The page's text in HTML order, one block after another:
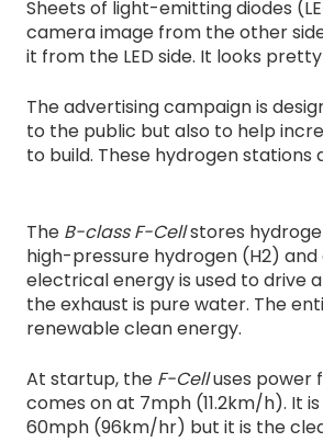
Sheets of light-emitting diodes
camera image from the other
it from the LED side. It looks
The advertising campaign is
to the public but also to help
to build. These hydrogen
The B-class F-Cellstores
high-pressure hydrogen (H2)
electrical energy is used to drive
the exhaust is pure water. The
renewable clean energy.
At startup, the F-Celluses power
comes on at 7mph (11.2km/h). It
60mph (96km/hr) but it is the